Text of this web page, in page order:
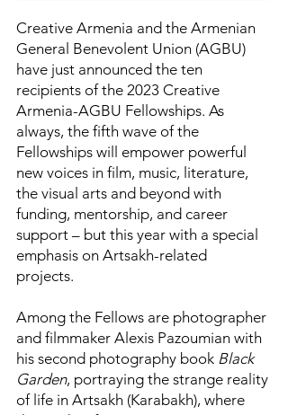
Creative Armenia and the Armenian
General Benevolent Union (AGBU)
have just announced the ten
recipients of the 2023 Creative
Armenia-AGBU Fellowships. As
always, the fifth wave of the
Fellowships will empower powerful
new voices in film, music, literature,
the visual arts and beyond with
funding, mentorship, and career
support – but this year with a special
emphasis on Artsakh-related
projects.
Among the Fellows are photographer
and filmmaker Alexis Pazoumian with
his second photography book Black
Garden, portraying the strange reality
of life in Artsakh (Karabakh), where